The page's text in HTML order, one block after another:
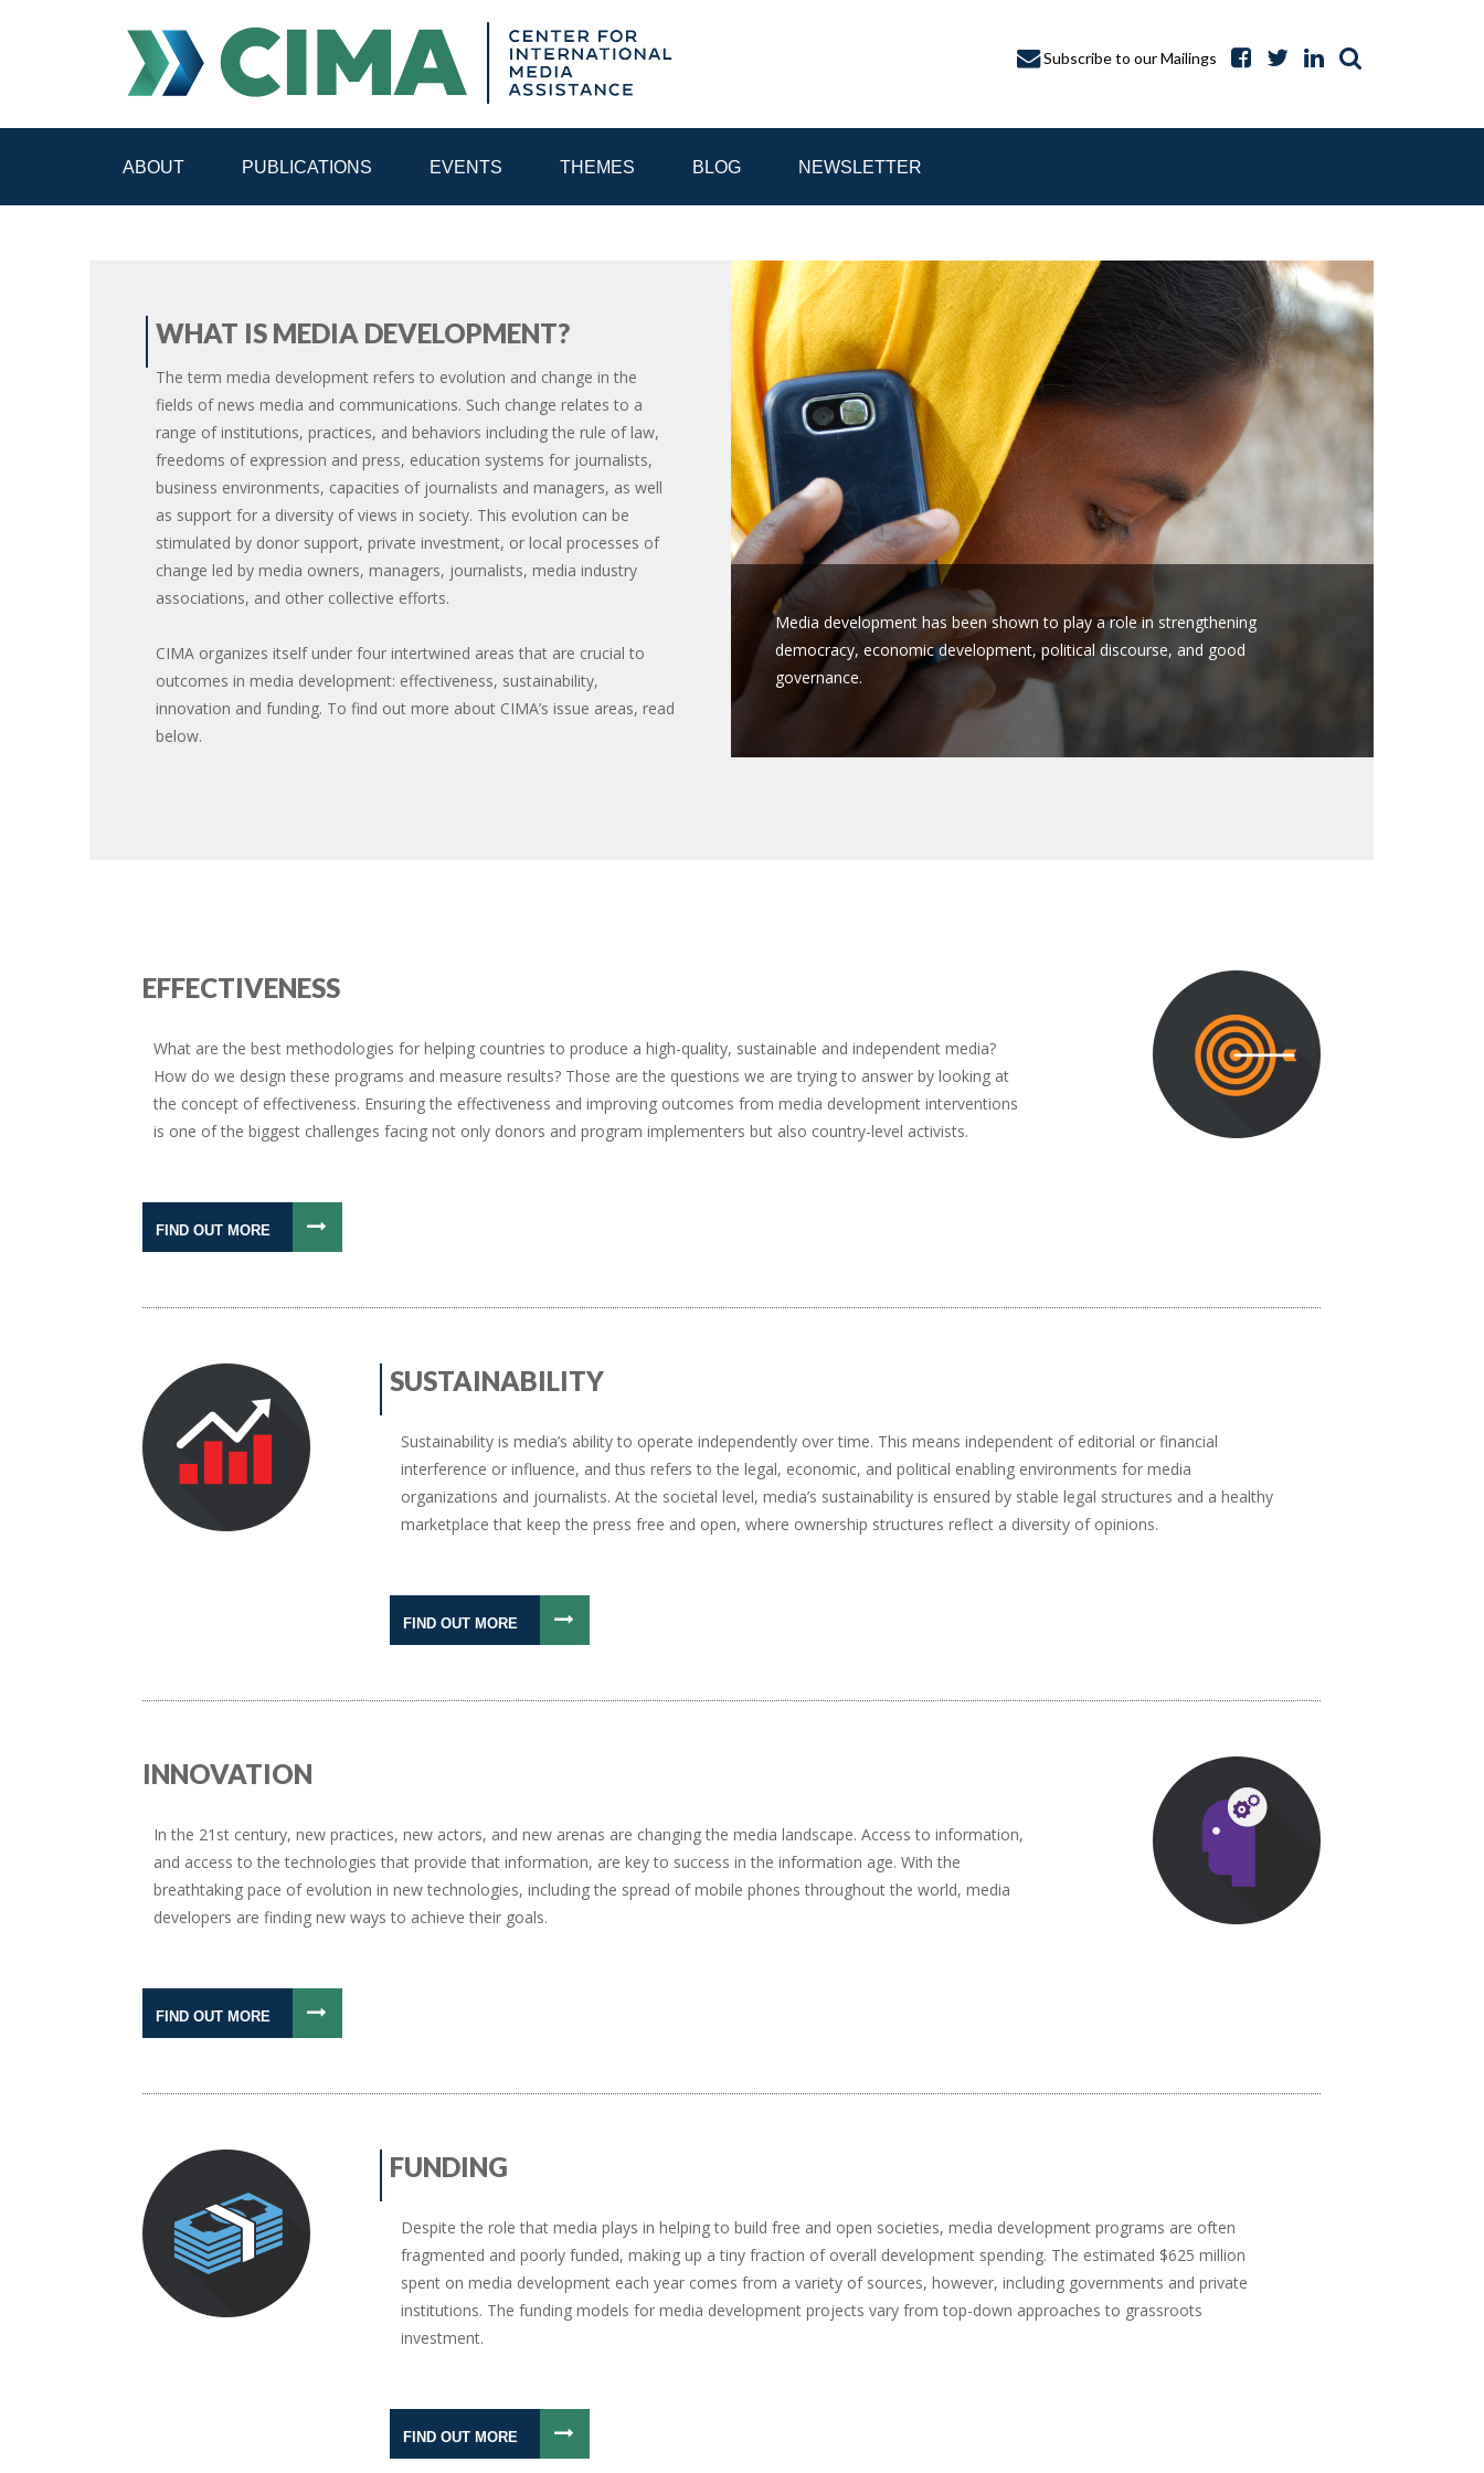
Subscribe to our Mailings
ABOUT PUBLICATIONS EVENTS THEMES BLOG NEWSLETTER
MEDIA REFORM AMID POLITICAL UPHEAVAL REGIONAL CONSULTATIONS INTERNET GOVERNANCE MEDIA CAPTURE
WHAT IS MEDIA DEVELOPMENT?
The term media development refers to evolution and change in the
fields of news media and communications. Such change relates to a
range of institutions, practices, and behaviors including the rule of law,
freedoms of expression and press, education systems for journalists,
business environments, capacities of journalists and managers, as well
as support for a diversity of views in society. This evolution can be
stimulated by donor support, private investment, or local processes of
change led by media owners, managers, journalists, media industry
associations, and other collective efforts.
CIMA organizes itself under four intertwined areas that are crucial to
outcomes in media development: effectiveness, sustainability,
innovation and funding. To find out more about CIMA’s issue areas, read
below.
Media development has been shown to play a role in strengthening
democracy, economic development, political discourse, and good
governance.
EFFECTIVENESS
What are the best methodologies for helping countries to produce a high-quality, sustainable and independent media?
How do we design these programs and measure results? Those are the questions we are trying to answer by looking at
the concept of effectiveness. Ensuring the effectiveness and improving outcomes from media development interventions
is one of the biggest challenges facing not only donors and program implementers but also country-level activists.
FIND OUT MORE
SUSTAINABILITY
Sustainability is media’s ability to operate independently over time. This means independent of editorial or financial
interference or influence, and thus refers to the legal, economic, and political enabling environments for media
organizations and journalists. At the societal level, media’s sustainability is ensured by stable legal structures and a healthy
marketplace that keep the press free and open, where ownership structures reflect a diversity of opinions.
FIND OUT MORE
INNOVATION
In the 21st century, new practices, new actors, and new arenas are changing the media landscape. Access to information,
and access to the technologies that provide that information, are key to success in the information age. With the
breathtaking pace of evolution in new technologies, including the spread of mobile phones throughout the world, media
developers are finding new ways to achieve their goals.
FIND OUT MORE
FUNDING
Despite the role that media plays in helping to build free and open societies, media development programs are often
fragmented and poorly funded, making up a tiny fraction of overall development spending. The estimated $625 million
spent on media development each year comes from a variety of sources, however, including governments and private
institutions. The funding models for media development projects vary from top-down approaches to grassroots
investment.
FIND OUT MORE